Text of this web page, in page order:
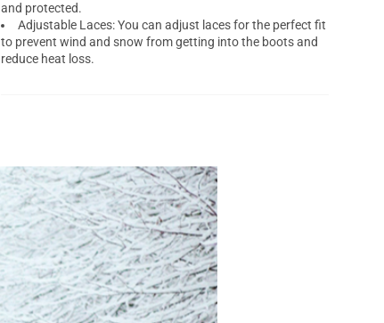
and protected.
Adjustable Laces: You can adjust laces for the perfect fit
to prevent wind and snow from getting into the boots and
reduce heat loss.